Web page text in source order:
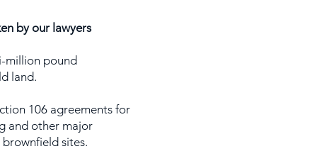
by our lawyers
million pound
land.
106 agreements for
and other major
sites.